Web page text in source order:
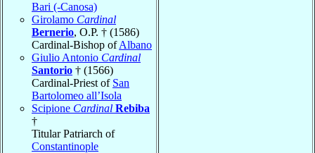
Bari (-Canosa)
Girolamo Cardinal
Bernerio, O.P. † (1586)
Cardinal-Bishop ofAlbano
Giulio Antonio Cardinal
Santorio † (1566)
Cardinal-Priest of San
Bartolomeo all’Isola
Scipione Cardinal Rebiba
†
Titular Patriarch of
Constantinople